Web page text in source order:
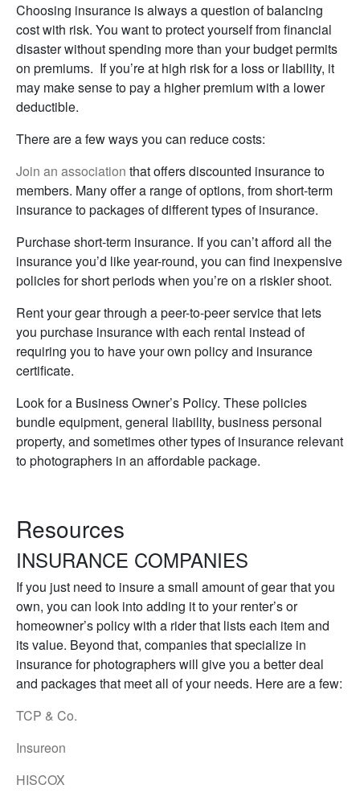
Choosing insurance is always a question of balancing
cost with risk. You want to protect yourself from financial
disaster without spending more than your budget permits
on premiums. If you’re at high risk for a loss or liability, it
may make sense to pay a higher premium with a lower
deductible.
There are a few ways you can reduce costs:
Join an association that offers discounted insurance to
members. Many offer a range of options, from short-term
insurance to packages of different types of insurance.
Purchase short-term insurance. If you can’t afford all the
insurance you’d like year-round, you can find inexpensive
policies for short periods when you’re on a riskier shoot.
Rent your gear through a peer-to-peer service that lets
you purchase insurance with each rental instead of
requiring you to have your own policy and insurance
certificate.
Look for a Business Owner’s Policy. These policies
bundle equipment, general liability, business personal
property, and sometimes other types of insurance relevant
to photographers in an affordable package.
Resources
INSURANCE COMPANIES
If you just need to insure a small amount of gear that you
own, you can look into adding it to your renter’s or
homeowner’s policy with a rider that lists each item and
its value. Beyond that, companies that specialize in
insurance for photographers will give you a better deal
and packages that meet all of your needs. Here are a few:
TCP & Co.
Insureon
HISCOX